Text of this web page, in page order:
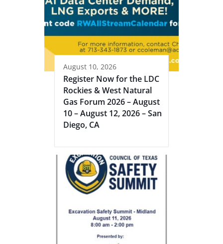
August 10, 2026
Register Now for the LDC
Rockies & West Natural
Gas Forum 2026 – August
10 – August 12, 2026 – San
Diego, CA